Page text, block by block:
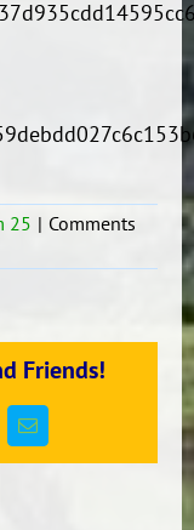
25 | Comments
Friends!
Email